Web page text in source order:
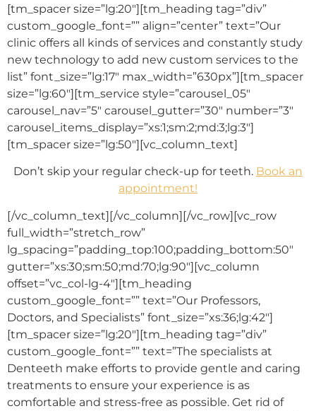
[tm_spacer size=”lg:20″][tm_heading tag=”div”
custom_google_font=”” align=”center” text=”Our
clinic offers all kinds of services and constantly study
new technology to add new custom services to the
list” font_size=”lg:17″ max_width=”630px”][tm_spacer
size=”lg:60″][tm_service style=”carousel_05″
carousel_nav=”5″ carousel_gutter=”30″ number=”3″
carousel_items_display=”xs:1;sm:2;md:3;lg:3″]
[tm_spacer size=”lg:50″][vc_column_text]
Don’t skip your regular check-up for teeth. Book an
appointment!
[/vc_column_text][/vc_column][/vc_row][vc_row
full_width=”stretch_row”
lg_spacing=”padding_top:100;padding_bottom:50″
gutter=”xs:30;sm:50;md:70;lg:90″][vc_column
offset=”vc_col-lg-4″][tm_heading
custom_google_font=”” text=”Our Professors,
Doctors, and Specialists” font_size=”xs:36;lg:42″]
[tm_spacer size=”lg:20″][tm_heading tag=”div”
custom_google_font=”” text=”The specialists at
Denteeth make efforts to provide gentle and caring
treatments to ensure your experience is as
comfortable and stress-free as possible. Get rid of